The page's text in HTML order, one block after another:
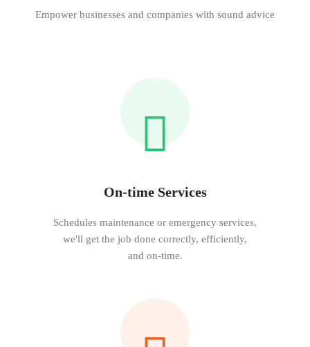
Empower businesses and companies with sound advice
On-time Services
Schedules maintenance or emergency services,
we'll get the job done correctly, efficiently,
and on-time.